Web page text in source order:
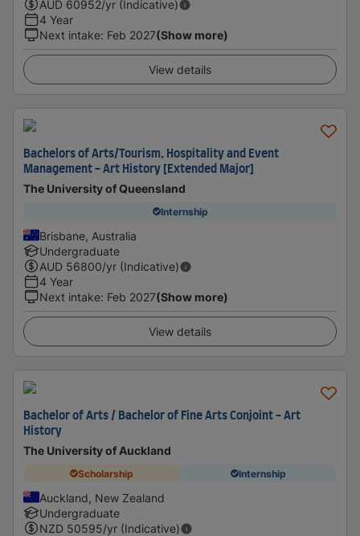
AUD 60952/yr (Indicative)
4 Year
Next intake: Feb 2027(Show more)
View details
Bachelors of Arts/Tourism, Hospitality and Event
Management - Art History [Extended Major]
The University of Queensland
Internship
Brisbane, Australia
Undergraduate
AUD 56800/yr (Indicative)
4 Year
Next intake: Feb 2027(Show more)
View details
Bachelor of Arts / Bachelor of Fine Arts Conjoint - Art
History
The University of Auckland
Scholarship Internship
Auckland, New Zealand
Undergraduate
NZD 50595/yr (Indicative)